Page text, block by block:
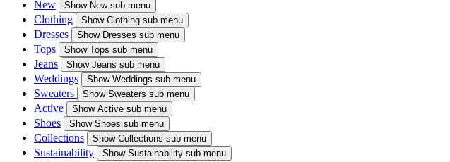
New ShowNew sub menu
Clothing ShowClothing sub menu
Dresses ShowDresses sub menu
Tops ShowTops sub menu
Jeans ShowJeans sub menu
Weddings ShowWeddings sub menu
Sweaters Show Sweaters sub menu
Active ShowActive sub menu
Shoes ShowShoes sub menu
Collections ShowCollections sub menu
Sustainability ShowSustainability sub menu